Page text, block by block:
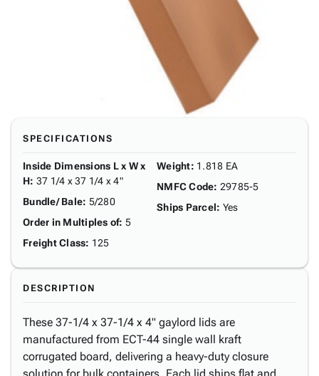
SPECIFICATIONS
Inside Dimensions L x W x
H: 37 1/4 x 37 1/4 x 4"
Bundle/ Bale: 5/280
Order in Multiples of: 5
Freight Class: 125
Weight: 1.818 EA
NMFC Code: 29785-5
Ships Parcel: Yes
DESCRIPTION
These 37-1/4 x 37-1/4 x 4" gaylord lids are
manufactured from ECT-44 single wall kraft
corrugated board, delivering a heavy-duty closure